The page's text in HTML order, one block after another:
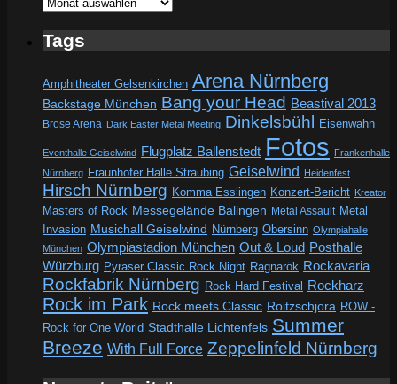
Tags
Amphitheater Gelsenkirchen Arena Nürnberg
Backstage München Bang your Head Beastival 2013
Brose Arena Dark Easter Metal Meeting Dinkelsbühl Eisenwahn
Eventhalle Geiselwind Flugplatz Ballenstedt Fotos Frankenhalle
Nürnberg Fraunhofer Halle Straubing Geiselwind Heidenfest
Hirsch Nürnberg Komma Esslingen Konzert-Bericht Kreator
Masters of Rock Messegelände Balingen Metal Assault Metal
Invasion Musichall Geiselwind Nürnberg Obersinn Olympiahalle
München Olympiastadion München Out & Loud Posthalle
Würzburg Pyraser Classic Rock Night Ragnarök Rockavaria
Rockfabrik Nürnberg Rock Hard Festival Rockharz
Rock im Park Rock meets Classic Roitzschjora ROW -
Rock for One World Stadthalle Lichtenfels Summer
Breeze With Full Force Zeppelinfeld Nürnberg